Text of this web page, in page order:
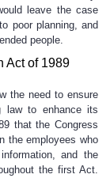
leave the case
poor planning, and
people.
Act of 1989
the need to ensure
law to enhance its
that the Congress
the employees who
and the
the first Act.